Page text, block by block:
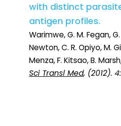
with distinct
antigen profiles.
Warimwe, G. M. Fegan,
Newton, C. R. Opiyo, M.
Menza, F. Kitsao, B.
Sci Transl Med, (2012).